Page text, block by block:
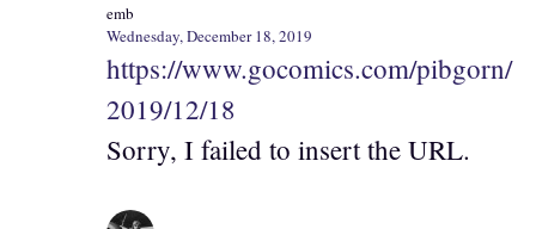
emb
Wednesday, December 18, 2019
https://www.gocomics.com/pibgorn/
2019/12/18
Sorry, I failed to insert the URL.